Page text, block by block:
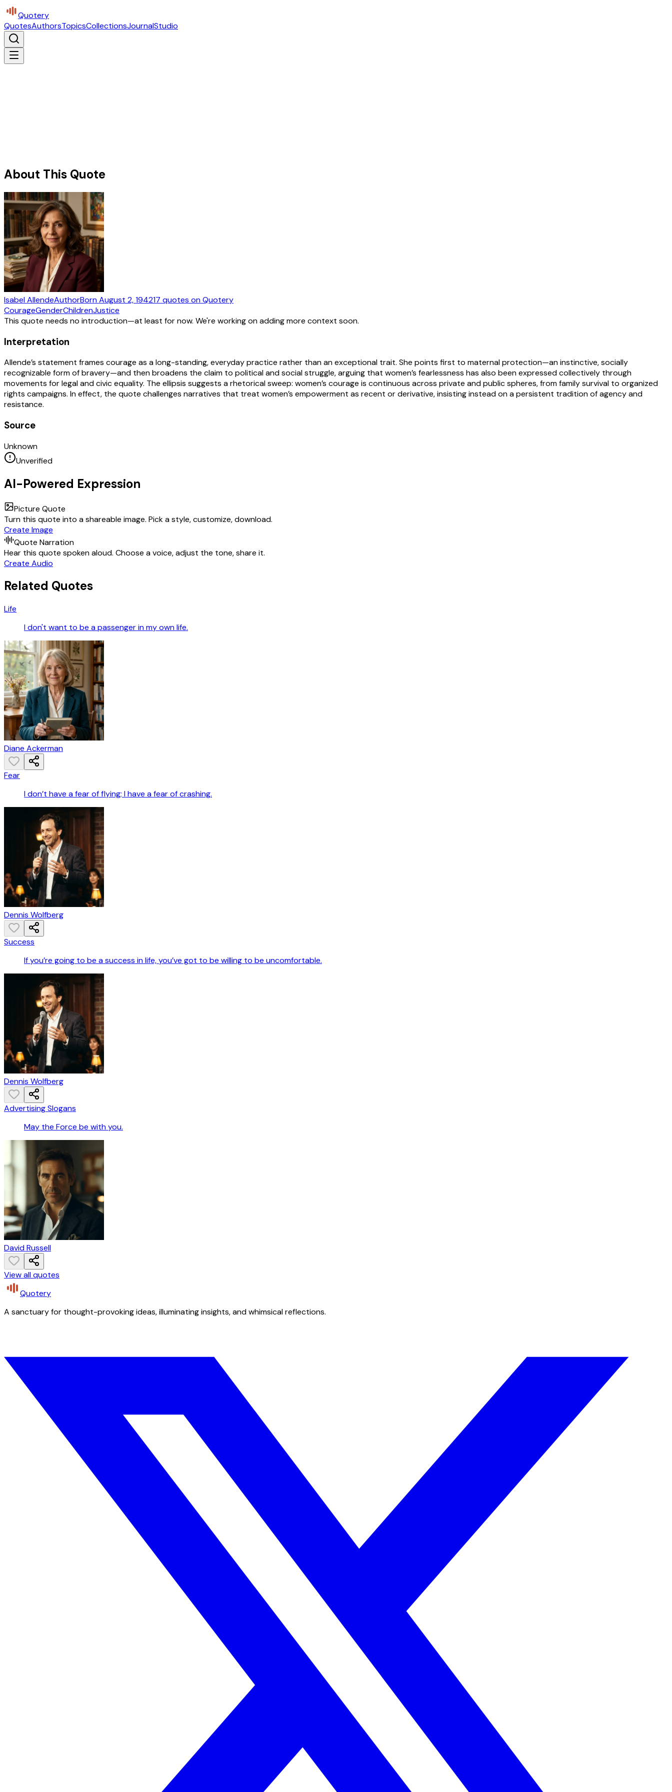
Quotery
QuotesAuthorsTopicsCollectionsJournalStudio
About This Quote
Isabel AllendeAuthorBornAugust 2, 194217 quotes on Quotery
CourageGenderChildrenJustice
This quote needs no introduction—at least for now. We're working on adding more context soon.
Interpretation
Allende’s statement frames courage as a long-standing, everyday practice rather than an exceptional trait. She points first to maternal protection—an instinctive, socially
recognizable form of bravery—and then broadens the claim to political and social struggle, arguing that women’s fearlessness has also been expressed collectively through
movements for legal and civic equality. The ellipsis suggests a rhetorical sweep: women’s courage is continuous across private and public spheres, from family survival to organized
rights campaigns. In effect, the quote challenges narratives that treat women’s empowerment as recent or derivative, insisting instead on a persistent tradition of agency and
resistance.
Source
Unknown
Unverified
AI-Powered Expression
Picture Quote
Turn this quote into a shareable image. Pick a style, customize, download.
Create Image
Quote Narration
Hear this quote spoken aloud. Choose a voice, adjust the tone, share it.
Create Audio
Related Quotes
Life
I don't want to be a passenger in my own life.
Diane Ackerman
Fear
I don’t have a fear of flying; I have a fear of crashing.
Dennis Wolfberg
Success
If you’re going to be a success in life, you’ve got to be willing to be uncomfortable.
Dennis Wolfberg
Advertising Slogans
May the Force be with you.
David Russell
View all quotes
Quotery
A sanctuary for thought-provoking ideas, illuminating insights, and whimsical reflections.